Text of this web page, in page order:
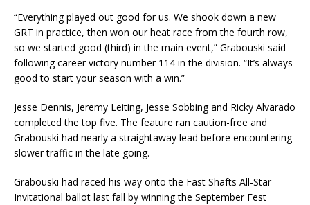
“Everything played out good for us. We shook down a new
GRT in practice, then won our heat race from the fourth row,
so we started good (third) in the main event,” Grabouski said
following career victory number 114 in the division. “It’s always
good to start your season with a win.”
Jesse Dennis, Jeremy Leiting, Jesse Sobbing and Ricky Alvarado
completed the top five. The feature ran caution-free and
Grabouski had nearly a straightaway lead before encountering
slower traffic in the late going.
Grabouski had raced his way onto the Fast Shafts All-Star
Invitational ballot last fall by winning the September Fest